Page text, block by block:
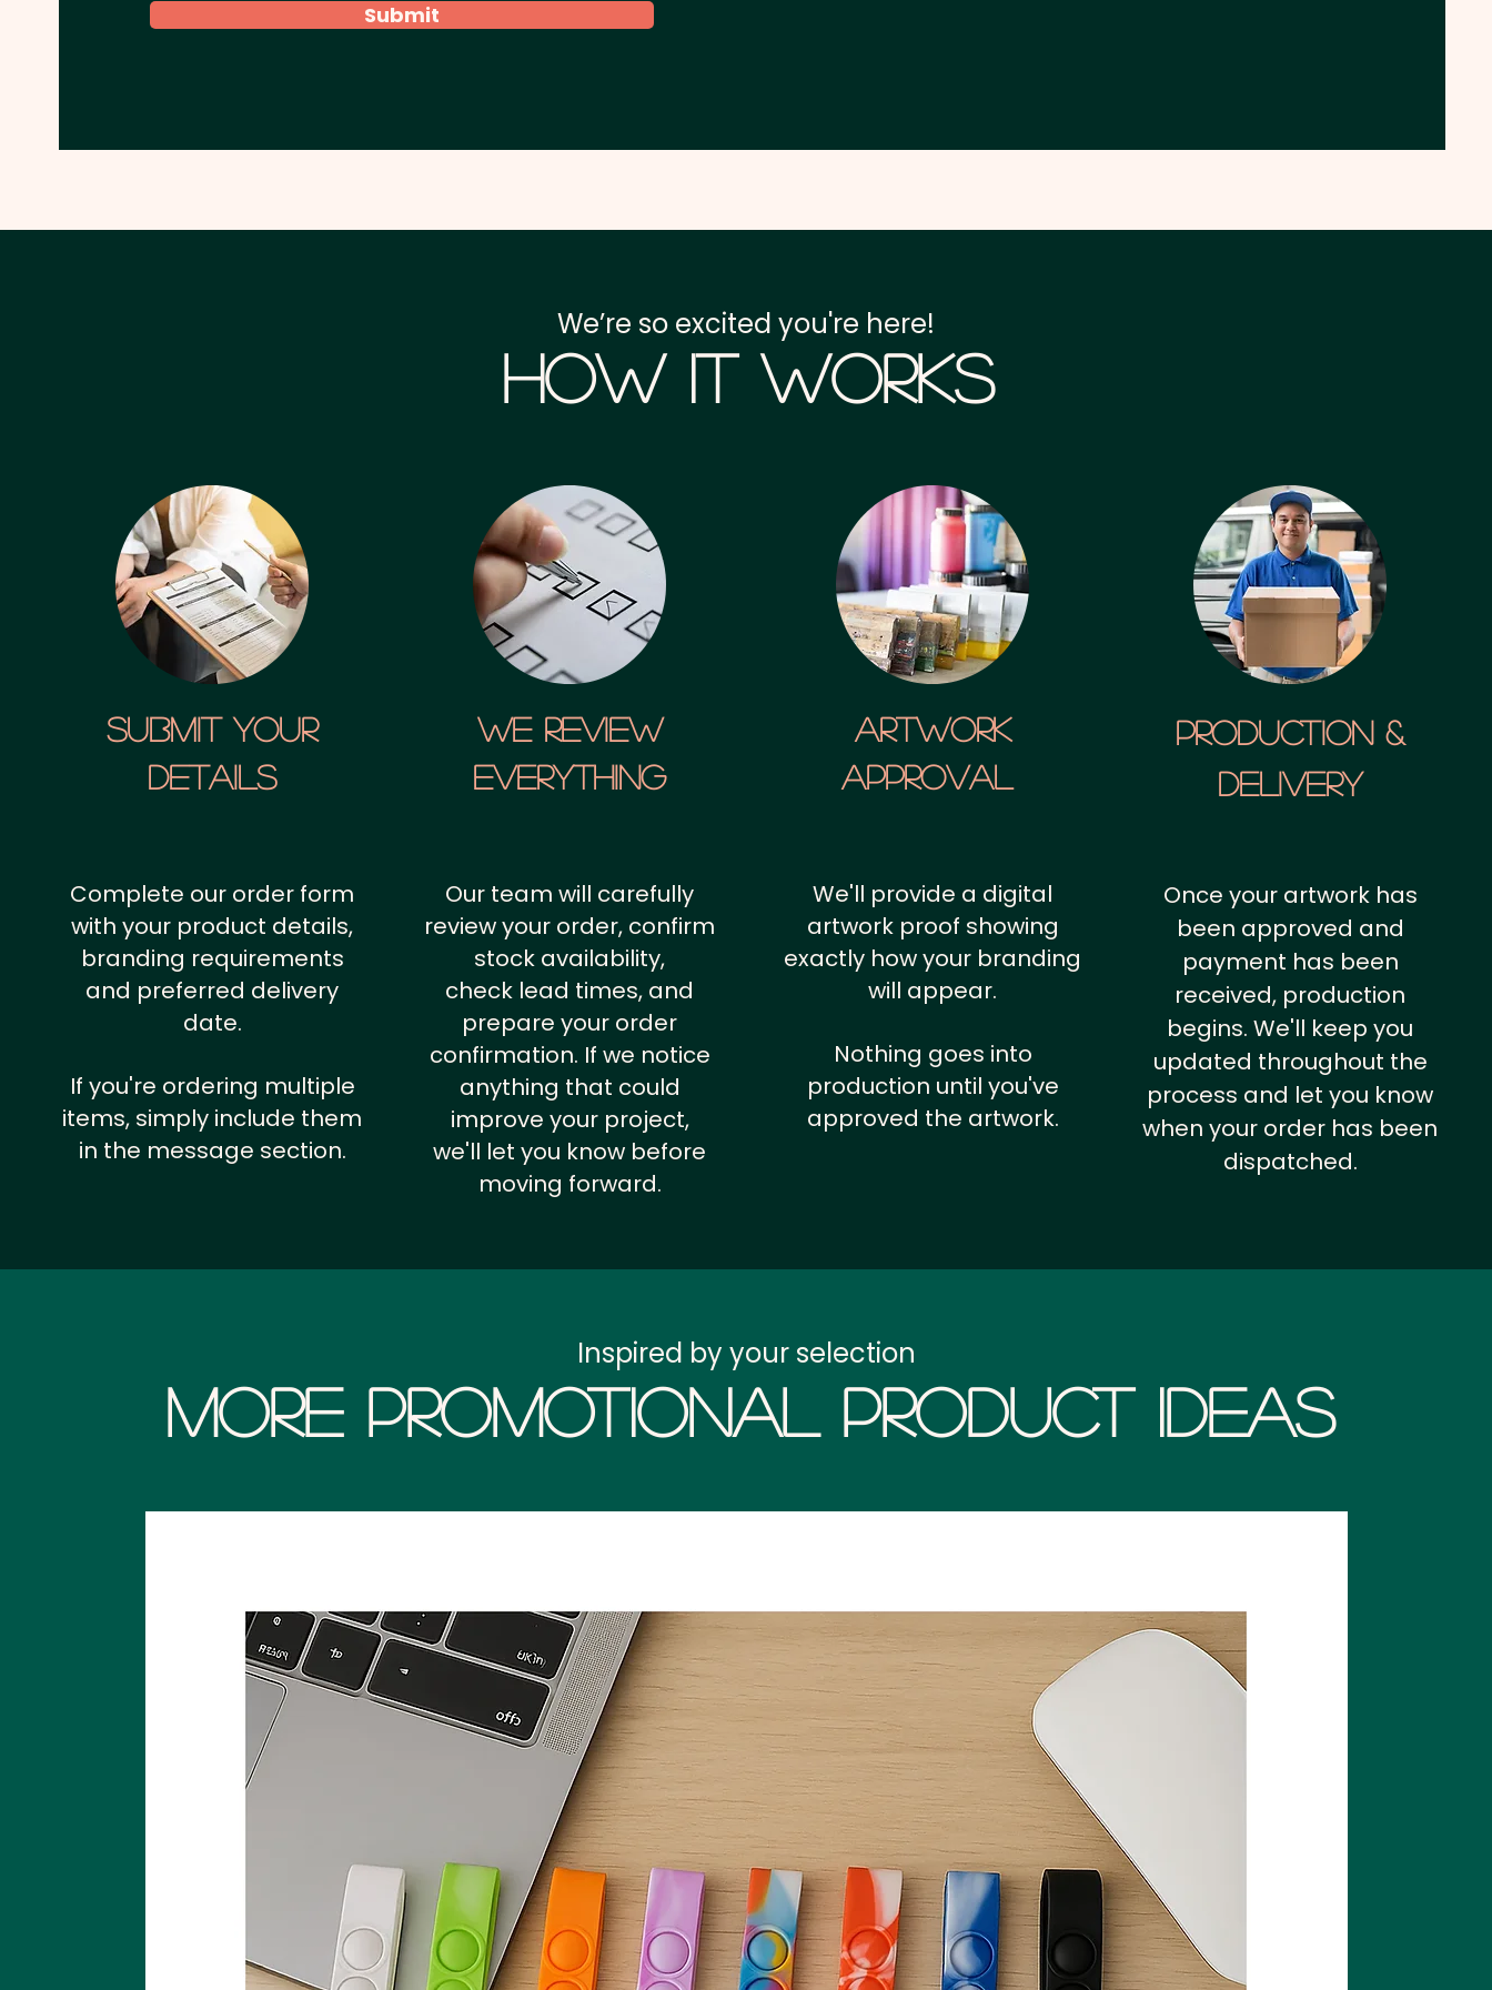
Submit
We’re so excited you're here!
How it Works
SUBMIT YOUR
details
We Review
Everything
artwork
approval
Production &
Delivery
Complete our order form
with your product details,
branding requirements
and preferred delivery
date.
If you're ordering multiple
items, simply include them
in the message section.
Our team will carefully
review your order, confirm
stock availability,
check lead times, and
prepare your order
confirmation. If we notice
anything that could
improve your project,
we'll let you know before
moving forward.
We'll provide a digital
artwork proof showing
exactly how your branding
will appear.
Nothing goes into
production until you've
approved the artwork.
Once your artwork has
been approved and
payment has been
received, production
begins. We'll keep you
updated throughout the
process and let you know
when your order has been
dispatched.
More Promotional Product Ideas
Inspired by your selection